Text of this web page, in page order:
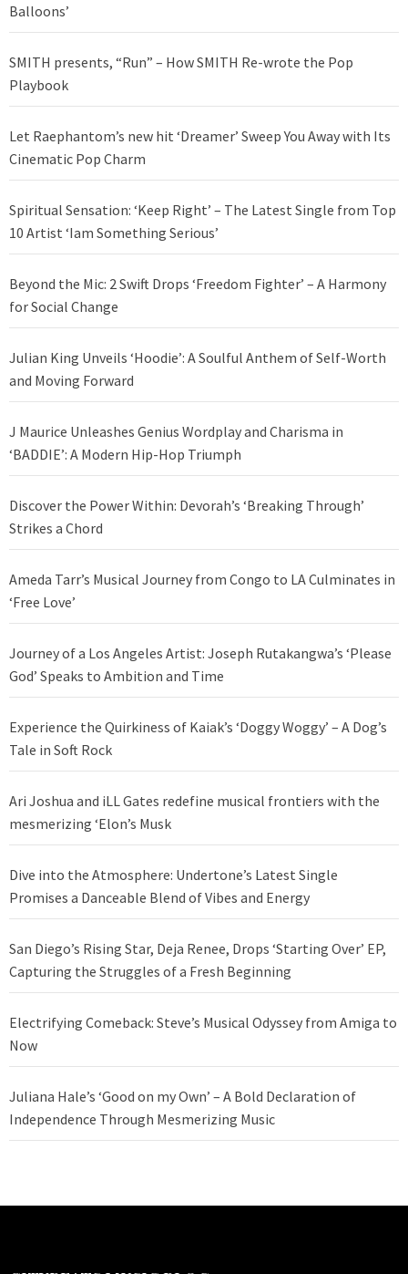
Balloons’
SMITH presents, “Run” – How SMITH Re-wrote the Pop
Playbook
Let Raephantom’s new hit ‘Dreamer’ Sweep You Away with Its
Cinematic Pop Charm
Spiritual Sensation: ‘Keep Right’ – The Latest Single from Top
10 Artist ‘Iam Something Serious’
Beyond the Mic: 2 Swift Drops ‘Freedom Fighter’ – A Harmony
for Social Change
Julian King Unveils ‘Hoodie’: A Soulful Anthem of Self-Worth
and Moving Forward
J Maurice Unleashes Genius Wordplay and Charisma in
‘BADDIE’: A Modern Hip-Hop Triumph
Discover the Power Within: Devorah’s ‘Breaking Through’
Strikes a Chord
Ameda Tarr’s Musical Journey from Congo to LA Culminates in
‘Free Love’
Journey of a Los Angeles Artist: Joseph Rutakangwa’s ‘Please
God’ Speaks to Ambition and Time
Experience the Quirkiness of Kaiak’s ‘Doggy Woggy’ – A Dog’s
Tale in Soft Rock
Ari Joshua and iLL Gates redefine musical frontiers with the
mesmerizing ‘Elon’s Musk
Dive into the Atmosphere: Undertone’s Latest Single
Promises a Danceable Blend of Vibes and Energy
San Diego’s Rising Star, Deja Renee, Drops ‘Starting Over’ EP,
Capturing the Struggles of a Fresh Beginning
Electrifying Comeback: Steve’s Musical Odyssey from Amiga to
Now
Juliana Hale’s ‘Good on my Own’ – A Bold Declaration of
Independence Through Mesmerizing Music